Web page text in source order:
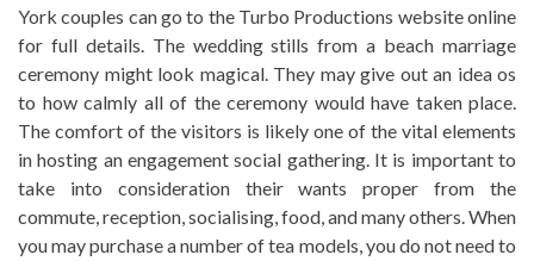
York couples can go to the Turbo Productions website online
for full details. The wedding stills from a beach marriage
ceremony might look magical. They may give out an idea os
to how calmly all of the ceremony would have taken place.
The comfort of the visitors is likely one of the vital elements
in hosting an engagement social gathering. It is important to
take into consideration their wants proper from the
commute, reception, socialising, food, and many others. When
you may purchase a number of tea models, you do not need to